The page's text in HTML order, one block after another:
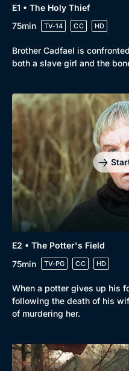
Drama
Mystery
Comedy
E1 • The Holy Thief
75min
TV-14 CC HD
Brother Cadfael is
both a slave girl and the
E2 • The Potter's Field
75min
TV-PG CC HD
When a potter gives up his
following the death of his
of murdering her.